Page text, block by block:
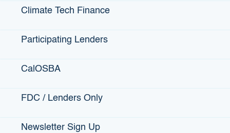
Climate Tech Finance
Participating Lenders
CalOSBA
FDC / Lenders Only
Newsletter Sign Up
GO-Biz
Register to Vote